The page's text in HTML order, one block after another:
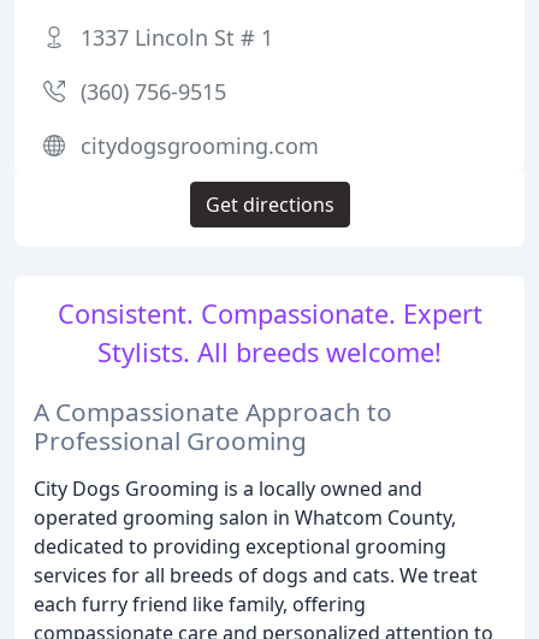
Consistent. Compassionate. Expert
Stylists. All breeds welcome!
A Compassionate Approach to
Professional Grooming
City Dogs Grooming is a locally owned and
operated grooming salon in Whatcom County,
dedicated to providing exceptional grooming
services for all breeds of dogs and cats. We treat
each furry friend like family, offering
compassionate care and personalized attention to
1337 Lincoln St # 1
(360) 756-9515
citydogsgrooming.com
Get directions